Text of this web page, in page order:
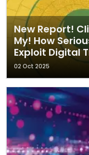
New Report!
My! How
Exploit Digital
02 Oct 2025